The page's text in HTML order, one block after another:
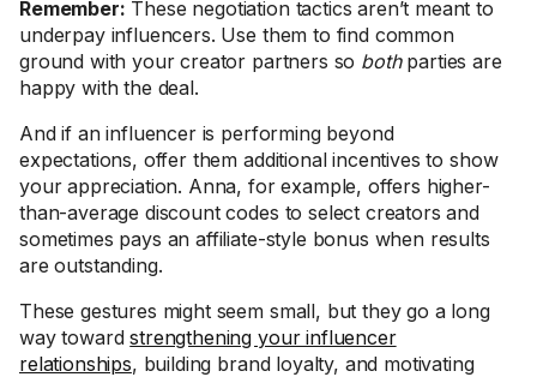
Remember: These negotiation tactics aren’t meant to
underpay influencers. Use them to find common
ground with your creator partners so bothparties are
happy with the deal.
And if an influencer is performing beyond
expectations, offer them additional incentives to show
your appreciation. Anna, for example, offers higher-
than-average discount codes to select creators and
sometimes pays an affiliate-style bonus when results
are outstanding.
These gestures might seem small, but they go a long
way towardstrengthening your influencer
relationships, building brand loyalty, and motivating